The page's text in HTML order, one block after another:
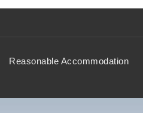
Reasonable Accommodation